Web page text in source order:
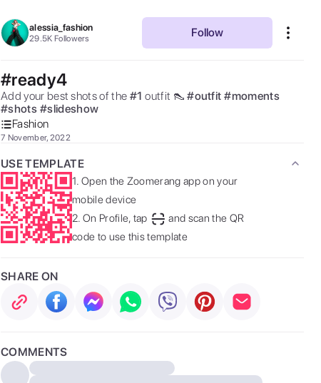
alessia_fashion
29.5K Followers Follow
#ready4
Add your best shots of the #1 outfit 👠 #outfit #moments
#shots #slideshow
Fashion
7 November, 2022
USE TEMPLATE
1. Open the Zoomerang app on your
mobile device
2. On Profile, tap
and scan the QR
code to use this template
SHARE ON
COMMENTS